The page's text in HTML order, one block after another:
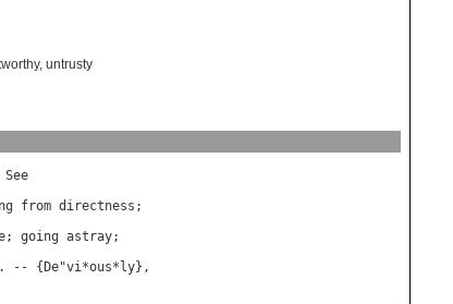
, untrusty
See
from directness ;
; going astray;
. -- { De"vi*ous* ly},